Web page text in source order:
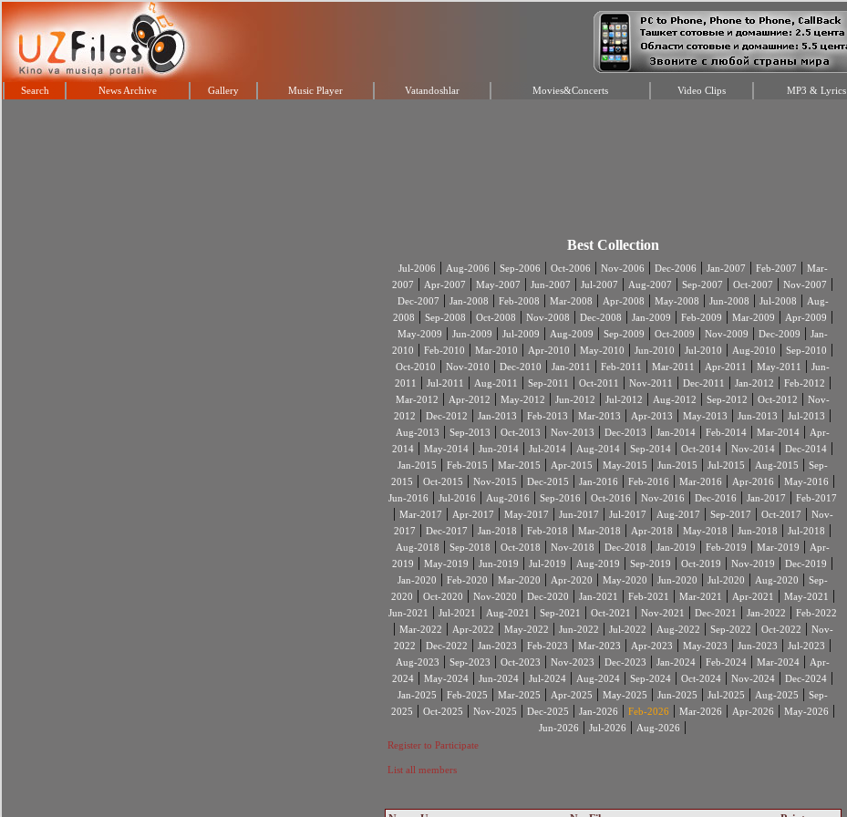
Search News Archive Gallery Music Player Vatandoshlar Movies&Concerts Video Clips MP3 & Lyrics
Best Collection
Jul-2006 | Aug-2006 | Sep-2006 | Oct-2006 | Nov-2006 | Dec-2006 | Jan-2007 | Feb-2007 | Mar-
2007 | Apr-2007 | May-2007 | Jun-2007 | Jul-2007 | Aug-2007 | Sep-2007 | Oct-2007 | Nov-2007 |
Dec-2007 | Jan-2008 | Feb-2008 | Mar-2008 | Apr-2008 | May-2008 | Jun-2008 | Jul-2008 | Aug-
2008 | Sep-2008 | Oct-2008 | Nov-2008 | Dec-2008 | Jan-2009 | Feb-2009 | Mar-2009 | Apr-2009 |
May-2009 | Jun-2009 | Jul-2009 | Aug-2009 | Sep-2009 | Oct-2009 | Nov-2009 | Dec-2009 | Jan-
2010 | Feb-2010 | Mar-2010 | Apr-2010 | May-2010 | Jun-2010 | Jul-2010 | Aug-2010 | Sep-2010 |
Oct-2010 | Nov-2010 | Dec-2010 | Jan-2011 | Feb-2011 | Mar-2011 | Apr-2011 | May-2011 | Jun-
2011
| Jul-2011 | Aug-2011 | Sep-2011 | Oct-2011 | Nov-2011 | Dec-2011 | Jan-2012 | Feb-2012 |
Mar-2012 | Apr-2012 | May-2012 | Jun-2012 | Jul-2012 | Aug-2012 | Sep-2012 | Oct-2012 | Nov-
2012 | Dec-2012 | Jan-2013 | Feb-2013 | Mar-2013 | Apr-2013 | May-2013 | Jun-2013 | Jul-2013 |
Aug-2013 | Sep-2013 | Oct-2013 | Nov-2013 | Dec-2013 | Jan-2014 | Feb-2014 | Mar-2014 | Apr-
2014 | May-2014 | Jun-2014 | Jul-2014 | Aug-2014 | Sep-2014 | Oct-2014 | Nov-2014 | Dec-2014 |
Jan-2015 | Feb-2015 | Mar-2015 | Apr-2015 | May-2015 | Jun-2015 | Jul-2015 | Aug-2015 | Sep-
2015 | Oct-2015 | Nov-2015 | Dec-2015 | Jan-2016 | Feb-2016 | Mar-2016 | Apr-2016 | May-2016 |
Jun-2016 | Jul-2016 | Aug-2016 | Sep-2016 | Oct-2016 | Nov-2016 | Dec-2016 | Jan-2017 | Feb-2017
| Mar-2017 | Apr-2017 | May-2017 | Jun-2017 | Jul-2017 | Aug-2017 | Sep-2017 | Oct-2017 | Nov-
2017 | Dec-2017 | Jan-2018 | Feb-2018 | Mar-2018 | Apr-2018 | May-2018 | Jun-2018 | Jul-2018 |
Aug-2018 | Sep-2018 | Oct-2018 | Nov-2018 | Dec-2018 | Jan-2019 | Feb-2019 | Mar-2019 | Apr-
2019 | May-2019 | Jun-2019 | Jul-2019 | Aug-2019 | Sep-2019 | Oct-2019 | Nov-2019 | Dec-2019 |
Jan-2020 | Feb-2020 | Mar-2020 | Apr-2020 | May-2020 | Jun-2020 | Jul-2020 | Aug-2020 | Sep-
2020 | Oct-2020 | Nov-2020 | Dec-2020 | Jan-2021 | Feb-2021 | Mar-2021 | Apr-2021 | May-2021 |
Jun-2021 | Jul-2021 | Aug-2021 | Sep-2021 | Oct-2021 | Nov-2021 | Dec-2021 | Jan-2022 | Feb-2022
| Mar-2022 | Apr-2022 | May-2022 | Jun-2022 | Jul-2022 | Aug-2022 | Sep-2022 | Oct-2022 | Nov-
2022 | Dec-2022 | Jan-2023 | Feb-2023 | Mar-2023 | Apr-2023 | May-2023 | Jun-2023 | Jul-2023 |
Aug-2023 | Sep-2023 | Oct-2023 | Nov-2023 | Dec-2023 | Jan-2024 | Feb-2024 | Mar-2024 | Apr-
2024 | May-2024 | Jun-2024 | Jul-2024 | Aug-2024 | Sep-2024 | Oct-2024 | Nov-2024 | Dec-2024 |
Jan-2025 | Feb-2025 | Mar-2025 | Apr-2025 | May-2025 | Jun-2025 | Jul-2025 | Aug-2025 | Sep-
2025 | Oct-2025 | Nov-2025 | Dec-2025 | Jan-2026 | Feb-2026 | Mar-2026 | Apr-2026 | May-2026 |
Jun-2026 | Jul-2026 | Aug-2026 |
Register to Participate
List all members